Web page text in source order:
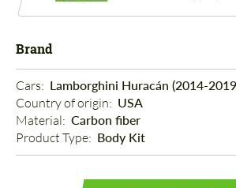
Brand
Cars: Lamborghini Huracán (2014-
Country of origin: USA
Material: Carbon fiber
Product Type: Body Kit